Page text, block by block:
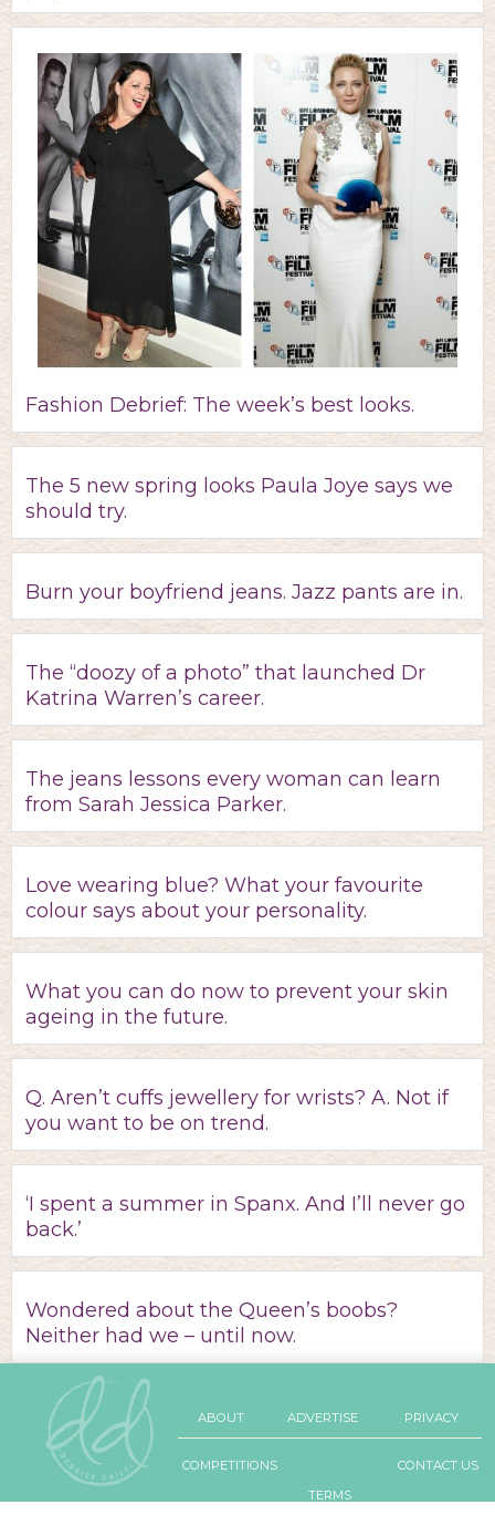
Fashion Debrief: The week’s best looks.
The 5 new spring looks Paula Joye says we
should try.
Burn your boyfriend jeans. Jazz pants are in.
The “doozy of a photo” that launched Dr
Katrina Warren’s career.
The jeans lessons every woman can learn
from Sarah Jessica Parker.
Love wearing blue? What your favourite
colour says about your personality.
What you can do now to prevent your skin
ageing in the future.
Q. Aren’t cuffs jewellery for wrists? A. Not if
you want to be on trend.
‘I spent a summer in Spanx. And I’ll never go
back.’
Wondered about the Queen’s boobs?
Neither had we – until now.
ABOUT ADVERTISE PRIVACY
COMPETITIONS
CONTACT US
TERMS